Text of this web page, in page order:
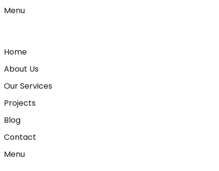
Menu
Home
About Us
Our Services
Projects
Blog
Contact
Menu